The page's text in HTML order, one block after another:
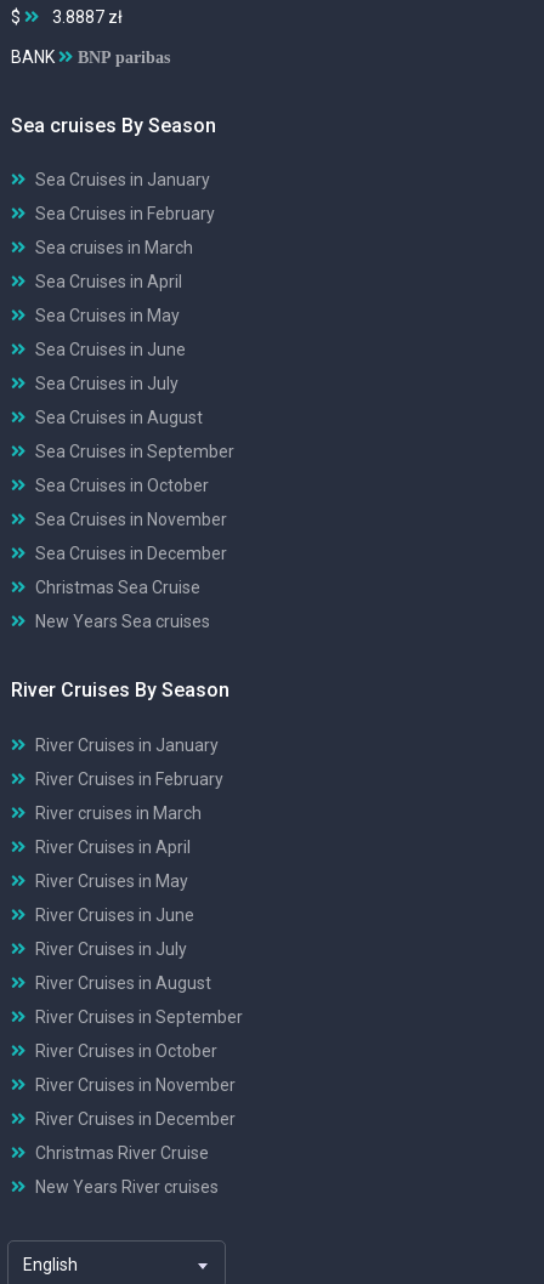
$
3.8887 zł
BANK BNP paribas
Sea cruises By Season
Sea Cruises in January
Sea Cruises in February
Sea cruises in March
Sea Cruises in April
Sea Cruises in May
Sea Cruises in June
Sea Cruises in July
Sea Cruises in August
Sea Cruises in September
Sea Cruises in October
Sea Cruises in November
Sea Cruises in December
Christmas Sea Cruise
New Years Sea cruises
River Cruises By Season
River Cruises in January
River Cruises in February
River cruises in March
River Cruises in April
River Cruises in May
River Cruises in June
River Cruises in July
River Cruises in August
River Cruises in September
River Cruises in October
River Cruises in November
River Cruises in December
Christmas River Cruise
New Years River cruises
English